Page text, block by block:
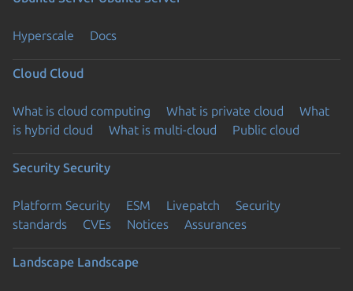
Hyperscale Docs
Cloud Cloud
What is cloud computing What is private cloud
What
is hybrid cloud
What is multi-cloud Public cloud
Security Security
Platform Security ESM Livepatch
Security
standards
CVEs Notices Assurances
Landscape Landscape